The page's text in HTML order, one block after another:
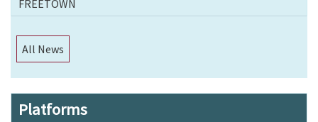
FREETOWN
All News
Platforms